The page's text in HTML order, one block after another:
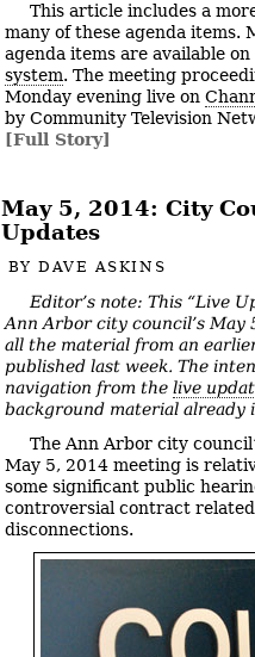
This article includes a
many of these agenda items.
agenda items are available
system. The meeting
Monday evening live on
by Community Television
[Full Story]
May 5, 2014: City
Updates
BYDAVE ASKINS
Editor’s note: This “Live
Ann Arbor city council’s May
all the material from an
published last week. The
navigation from the live
background material already
The Ann Arbor city
May 5, 2014 meeting is
some significant public
controversial contract
disconnections.